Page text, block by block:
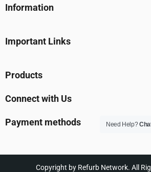
Information
Important Links
Products
Connect with Us
Payment methods
Copyright by Refurb Network. All
Need Help?